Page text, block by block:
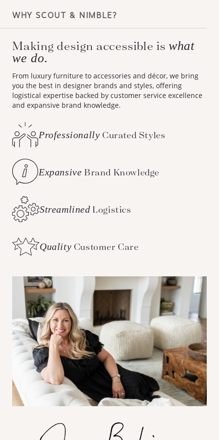
WHY SCOUT & NIMBLE?
Making design accessible iswhat
we do.
From luxury furniture to accessories and décor, we bring
you the best in designer brands and styles, offering
logistical expertise backed by customer service excellence
and expansive brand knowledge.
Professionally Curated Styles
Expansive Brand Knowledge
Streamlined Logistics
Quality Customer Care